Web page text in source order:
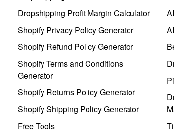
Dropshipping Profit Margin Calculator
Shopify Privacy Policy Generator
Shopify Refund Policy Generator
Shopify Terms and Conditions
Generator
Shopify Returns Policy Generator
Shopify Shipping Policy Generator
Free Tools